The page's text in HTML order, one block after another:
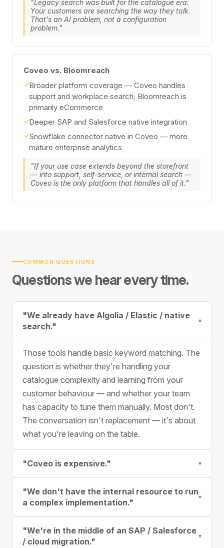
"Legacy search was built for the catalogue era.
Your customers are searching the way they talk.
That's an AI problem, not a configuration
problem."
Coveo vs. Bloomreach
✓Broader platform coverage — Coveo handles
support and workplace search; Bloomreach is
primarily eCommerce
✓Deeper SAP and Salesforce native integration
✓Snowflake connector native in Coveo — more
mature enterprise analytics
"If your use case extends beyond the storefront
— into support, self-service, or internal search —
Coveo is the only platform that handles all of it."
COMMON QUESTIONS
Questions we hear every time.
"We already have Algolia / Elastic / native
search."
▾
Those tools handle basic keyword matching. The
question is whether they're handling your
catalogue complexity and learning from your
customer behaviour — and whether your team
has capacity to tune them manually. Most don't.
The conversation isn't replacement — it's about
what you're leaving on the table.
"Coveo is expensive." ▾
"We don't have the internal resource to run
a complex implementation."
▾
"We're in the middle of an SAP / Salesforce
/ cloud migration."
▾